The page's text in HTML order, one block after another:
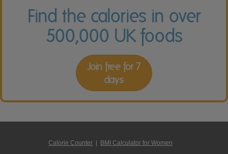
Find the calories in over
500,000 UK foods
Join free for 7
days
Calorie Counter BMI Calculator for Women